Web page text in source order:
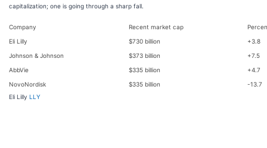
capitalization; one is going through a sharp fall.
Company Recent market cap
Eli Lilly
$730 billion
+3.8
Johnson & Johnson
$373 billion
+7.5
AbbVie
$335 billion
+4.7
NovoNordisk
$335 billion
-13.7
Eli Lilly LLY